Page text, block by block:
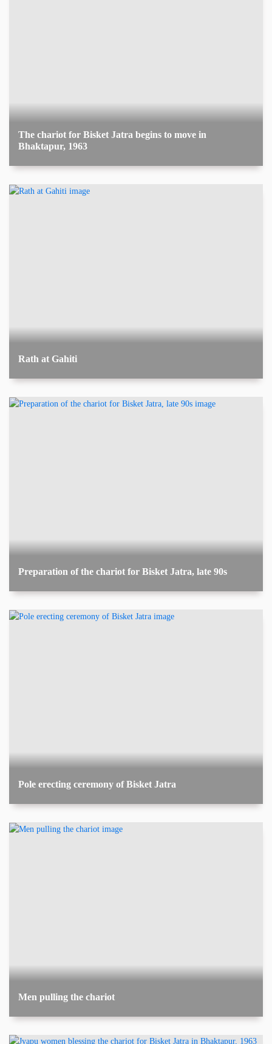
The chariot for Bisket Jatra begins to move in
Bhaktapur, 1963
Rath at Gahiti
Preparation of the chariot for Bisket Jatra, late 90s
Pole erecting ceremony of Bisket Jatra
Men pulling the chariot